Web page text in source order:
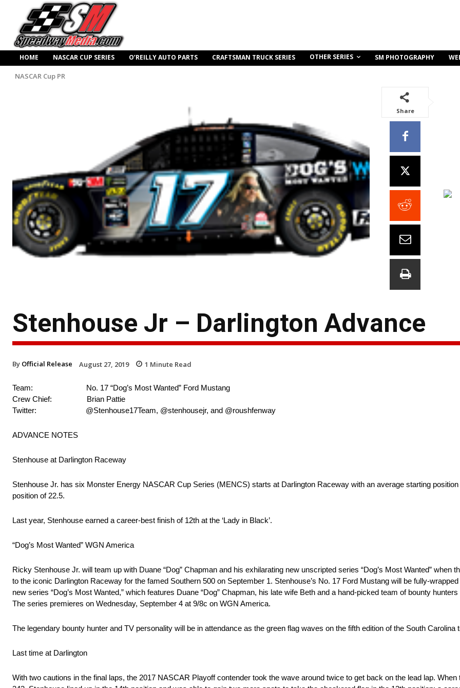
HOME NASCAR CUP SERIES O’REILLY AUTO PARTS CRAFTSMAN TRUCK SERIES OTHER SERIES SM PHOTOGRAPHY
NASCAR Cup PR
Share
Stenhouse Jr – Darlington Advance
By Official Release August 27, 2019 1 Minute Read
Team: No. 17 “Dog’s Most Wanted” Ford Mustang
Crew Chief: Brian Pattie
Twitter: @Stenhouse17Team, @stenhousejr, and @roushfenway
ADVANCE NOTES
Stenhouse at Darlington Raceway
Stenhouse Jr. has six Monster Energy NASCAR Cup Series (MENCS) starts at Darlington Raceway with an average starting
position of 22.5.
Last year, Stenhouse earned a career-best finish of 12th at the ‘Lady in Black’.
“Dog’s Most Wanted” WGN America
Ricky Stenhouse Jr. will team up with Duane “Dog” Chapman and his exhilarating new unscripted series “Dog’s Most Wanted” when
to the iconic Darlington Raceway for the famed Southern 500 on September 1. Stenhouse’s No. 17 Ford Mustang will be fully-
new series “Dog’s Most Wanted,” which features Duane “Dog” Chapman, his late wife Beth and a hand-picked team of bounty
The series premieres on Wednesday, September 4 at 9/8c on WGN America.
The legendary bounty hunter and TV personality will be in attendance as the green flag waves on the fifth edition of the South Carolina
Last time at Darlington
With two cautions in the final laps, the 2017 NASCAR Playoff contender took the wave around twice to get back on the lead lap. When